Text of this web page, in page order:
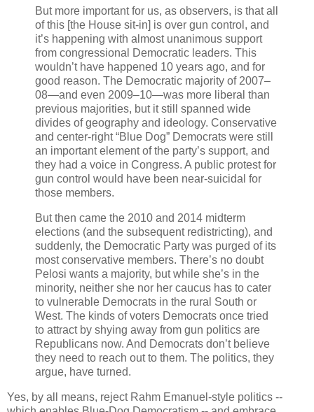
But more important for us, as observers, is that all
of this [the House sit-in] is over gun control, and
it’s happening with almost unanimous support
from congressional Democratic leaders. This
wouldn’t have happened 10 years ago, and for
good reason. The Democratic majority of 2007–
08—and even 2009–10—was more liberal than
previous majorities, but it still spanned wide
divides of geography and ideology. Conservative
and center-right “Blue Dog” Democrats were still
an important element of the party’s support, and
they had a voice in Congress. A public protest for
gun control would have been near-suicidal for
those members.
But then came the 2010 and 2014 midterm
elections (and the subsequent redistricting), and
suddenly, the Democratic Party was purged of its
most conservative members. There’s no doubt
Pelosi wants a majority, but while she’s in the
minority, neither she nor her caucus has to cater
to vulnerable Democrats in the rural South or
West. The kinds of voters Democrats once tried
to attract by shying away from gun politics are
Republicans now. And Democrats don’t believe
they need to reach out to them. The politics, they
argue, have turned.
Yes, by all means, reject Rahm Emanuel-style politics --